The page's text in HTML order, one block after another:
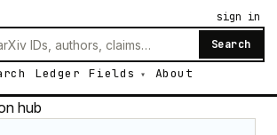
Search
Ledger Fields About
sign in
hub